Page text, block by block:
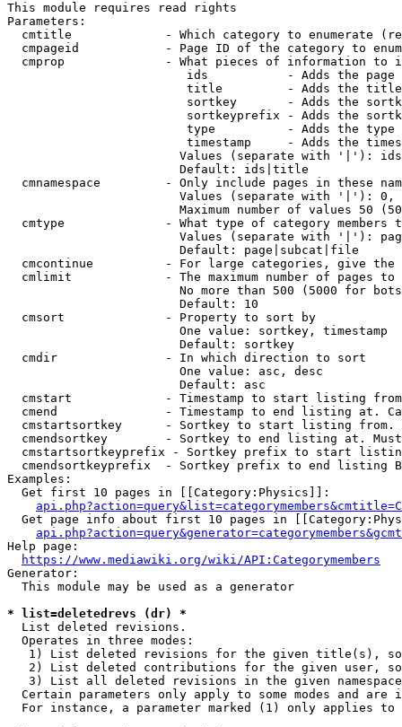
This module requires read rights
Parameters:
cmtitle             - Which category to enumerate
cmpageid            - Page ID of the category to
cmprop              - What pieces of information to
ids           - Adds the page
title         - Adds the
sortkey       - Adds the
sortkeyprefix - Adds the
type          - Adds the
timestamp     - Adds the
Values (separate with '|'):
                        Default: ids|title
cmnamespace         - Only include pages in these
Values (separate with '|'):
Maximum number of values 50
cmtype              - What type of category members
Values (separate with '|'):
                        Default: page|subcat|file
cmcontinue          - For large categories, give
cmlimit             - The maximum number of pages to
No more than 500 (5000 for
                        Default: 10
  cmsort              - Property to sort by
                        One value: sortkey, timestamp
                        Default: sortkey
  cmdir               - In which direction to sort
                        One value: asc, desc
                        Default: asc
cmstart             - Timestamp to start listing
cmend               - Timestamp to end listing at.
cmstartsortkey      - Sortkey to start listing
cmendsortkey        - Sortkey to end listing at.
cmstartsortkeyprefix - Sortkey prefix to start
cmendsortkeyprefix  - Sortkey prefix to end listing
Examples:
  Get first 10 pages in [[Category:Physics]]:
Get page info about first 10 pages in
Help page:
https://www.mediawiki.org/wiki/API:Categorymembers
Generator:
  This module may be used as a generator
* list=deletedrevs (dr) *
  List deleted revisions.
  Operates in three modes:
1) List deleted revisions for the given title(s),
2) List deleted contributions for the given user,
3) List all deleted revisions in the given
Certain parameters only apply to some modes and are
For instance, a parameter marked (1) only applies